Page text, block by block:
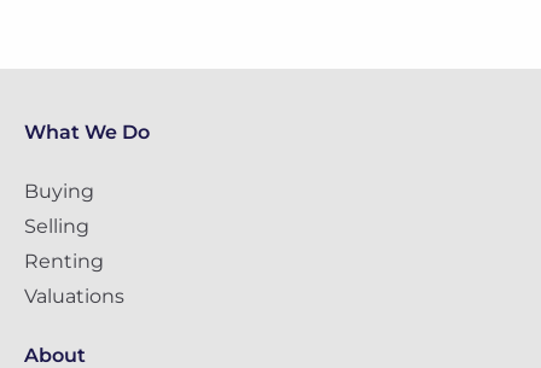
What We Do
Buying
Selling
Renting
Valuations
About